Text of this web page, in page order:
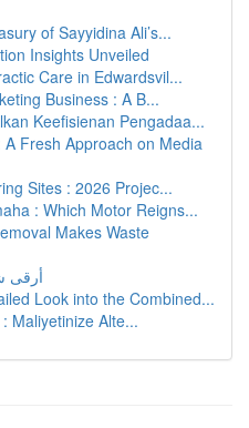
of Sayyidina Ali’s...
Insights Unveiled
Care in Edwardsvil...
Business : A B...
Keefisienan Pengadaa...
Fresh Approach on Media
Sites : 2026 Projec...
: Which Motor Reigns...
Makes Waste
أرقى
Look into the Combined...
Maliyetinize Alte...